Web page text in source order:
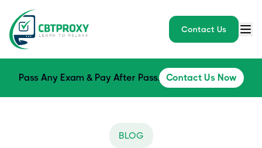
Contact Us
Pass Any Exam & Pay After Pass. Contact Us Now
BLOG